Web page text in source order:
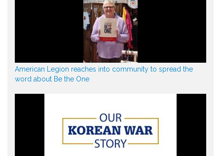
American Legion reaches into community to spread the
word about Be the One